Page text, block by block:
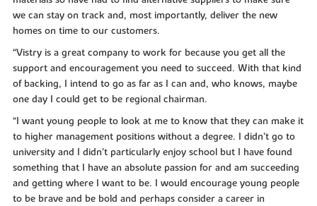
we can stay on track and, most importantly, deliver the new
homes on time to our customers.
“Vistry is a great company to work for because you get all the
support and encouragement you need to succeed. With that kind
of backing, I intend to go as far as I can and, who knows, maybe
one day I could get to be regional chairman.
“I want young people to look at me to know that they can make it
to higher management positions without a degree. I didn’t go to
university and I didn’t particularly enjoy school but I have found
something that I have an absolute passion for and am succeeding
and getting where I want to be. I would encourage young people
to be brave and be bold and perhaps consider a career in